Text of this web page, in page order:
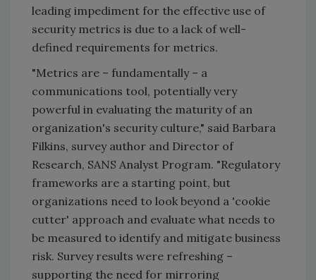
leading impediment for the effective use of
security metrics is due to a lack of well-
defined requirements for metrics.
"Metrics are – fundamentally – a
communications tool, potentially very
powerful in evaluating the maturity of an
organization's security culture," said Barbara
Filkins, survey author and Director of
Research, SANS Analyst Program. "Regulatory
frameworks are a starting point, but
organizations need to look beyond a 'cookie
cutter' approach and evaluate what needs to
be measured to identify and mitigate business
risk. Survey results were refreshing –
supporting the need for mirroring